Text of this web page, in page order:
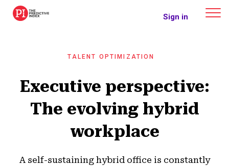
The Predictive Index Sign in
TALENT OPTIMIZATION
Executive perspective:
The evolving hybrid
workplace
A self-sustaining hybrid office is constantly